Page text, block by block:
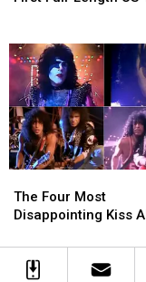
Length
US
Tour
Length
US
Tour
Four
Most
Kiss
Albums
The Four Most
Disappointing Kiss
Four
Most
Kiss
Albums